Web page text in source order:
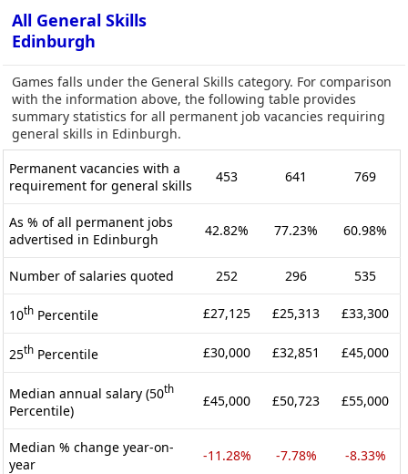
All General Skills
Edinburgh
Games falls under the General Skills category. For comparison
with the information above, the following table provides
summary statistics for all permanent job vacancies requiring
general skills in Edinburgh.
Permanent vacancies with a
requirement for general skills
453 641 769
As % of all permanent jobs
advertised in Edinburgh
42.82% 77.23% 60.98%
Number of salaries quoted 252 296 535
10th Percentile £27,125 £25,313 £33,300
25th Percentile £30,000 £32,851 £45,000
Median annual salary (50th
Percentile)
£45,000 £50,723 £55,000
Median % change year-on-
year
-11.28% -7.78% -8.33%